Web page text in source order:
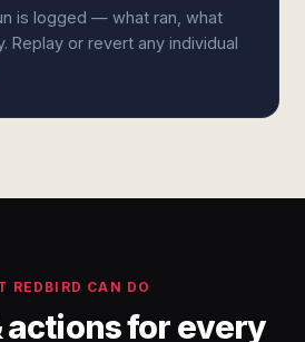
is logged — what ran, what
Replay or revert any individual
REDBIRD CAN DO
actions for every